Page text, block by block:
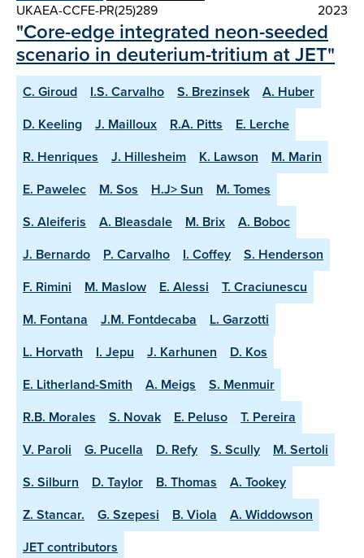
UKAEA-CCFE-PR(25)289
2023
"Core-edge integrated neon-seeded
scenario in deuterium-tritium at JET"
C. Giroud I.S. Carvalho S. Brezinsek
A. Huber
D. Keeling
J. Mailloux R.A. Pitts
E. Lerche
R. Henriques
J. Hillesheim K. Lawson
M. Marin
E. Pawelec
M. Sos H.J> Sun
M. Tomes
S. Aleiferis
A. Bleasdale M. Brix
A. Boboc
J. Bernardo
P. Carvalho I. Coffey
S. Henderson
F. Rimini
M. Maslow E. Alessi
T. Craciunescu
M. Fontana
J.M. Fontdecaba
L. Garzotti
L. Horvath
I. Jepu J. Karhunen
D. Kos
E. Litherland-Smith
A. Meigs
S. Menmuir
R.B. Morales
S. Novak E. Peluso
T. Pereira
V. Paroli
G. Pucella D. Refy S. Scully
M. Sertoli
S. Silburn
D. Taylor B. Thomas
A. Tookey
Z. Stancar.
G. Szepesi B. Viola
A. Widdowson
JET contributors